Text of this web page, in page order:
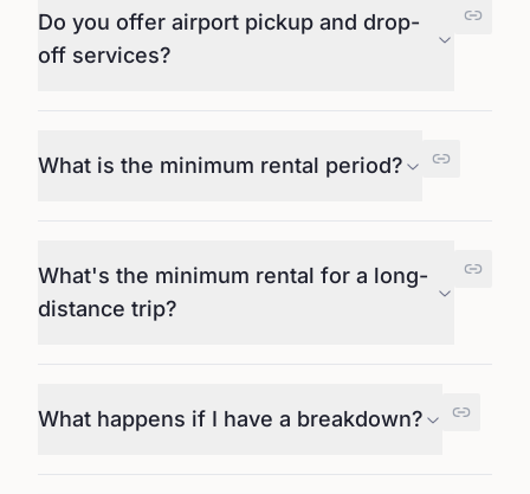
Do you offer airport pickup and drop-
off services?
What is the minimum rental period?
What's the minimum rental for a long-
distance trip?
What happens if I have a breakdown?